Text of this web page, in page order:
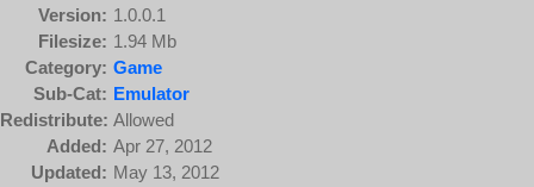
Version: 1.0.0.1
Filesize: 1.94 Mb
Category: Game
Sub-Cat: Emulator
Redistribute: Allowed
Added: Apr 27, 2012
Updated: May 13, 2012